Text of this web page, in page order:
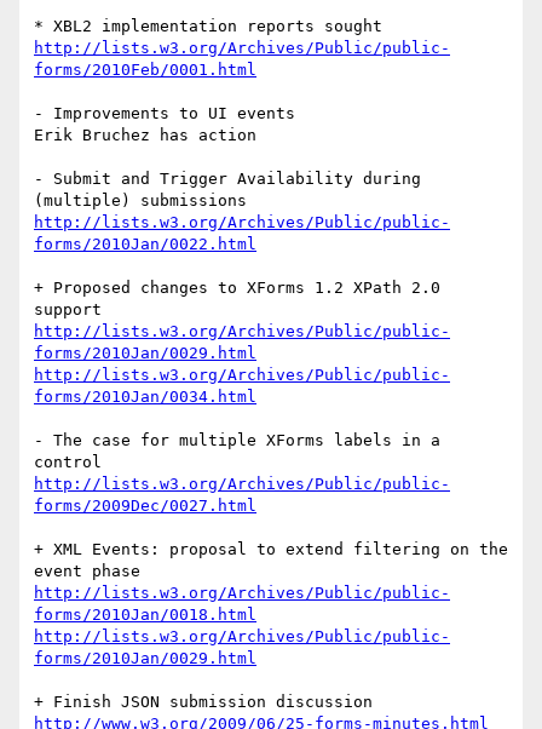
http://lists.w3.org/Archives/Public/public-
forms/2010Feb/0001.html
- Improvements to UI events
Erik Bruchez has action
- Submit and Trigger Availability during
http://lists.w3.org/Archives/Public/public-
forms/2010Jan/0022.html
+ Proposed changes to XForms 1.2 XPath 2.0
http://lists.w3.org/Archives/Public/public-
forms/2010Jan/0029.html
http://lists.w3.org/Archives/Public/public-
forms/2010Jan/0034.html
- The case for multiple XForms labels in a
http://lists.w3.org/Archives/Public/public-
forms/2009Dec/0027.html
+ XML Events: proposal to extend filtering on the
http://lists.w3.org/Archives/Public/public-
forms/2010Jan/0018.html
http://lists.w3.org/Archives/Public/public-
forms/2010Jan/0029.html
http://www.w3.org/2009/06/25-forms-minutes.html